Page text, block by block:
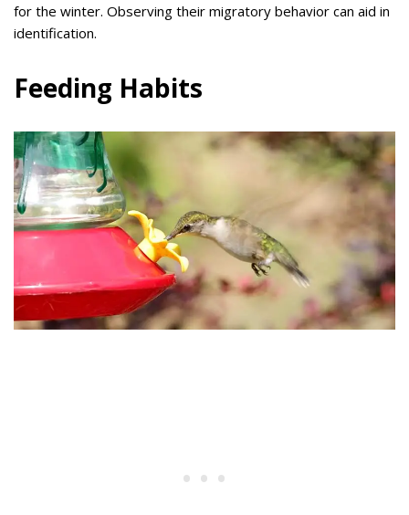
for the winter. Observing their migratory behavior can aid in
identification.
Feeding Habits